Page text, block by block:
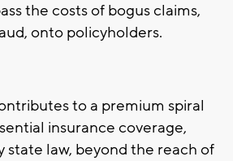
the costs of bogus claims,
onto policyholders.
to a premium spiral
insurance coverage,
state law, beyond the reach of